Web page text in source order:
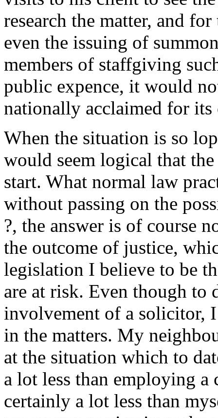
research the matter, and
even the issuing of
members of staffgiving
public expence, it would
nationally acclaimed for its
When the situation is so
would seem logical that
start. What normal law
without passing on the
?, the answer is of course
the outcome of justice,
legislation I believe to be
are at risk. Even though to
involvement of a solicitor, I
in the matters. My
at the situation which to
a lot less than employing
certainly a lot less than